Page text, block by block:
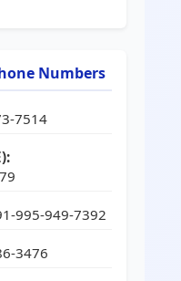
Numbers
7514
995-949-7392
3476